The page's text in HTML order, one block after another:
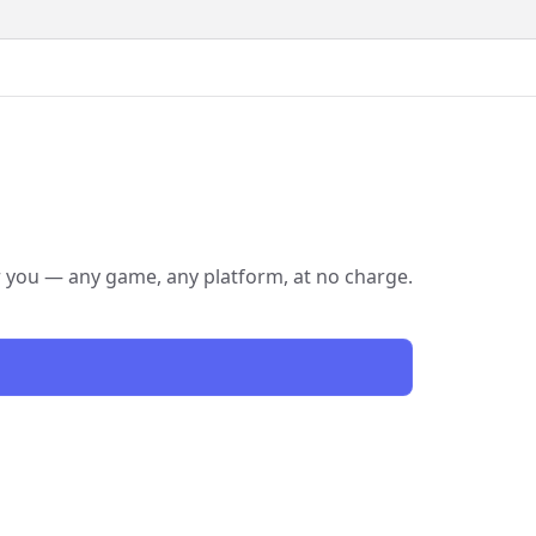
— any game, any platform, at no charge.